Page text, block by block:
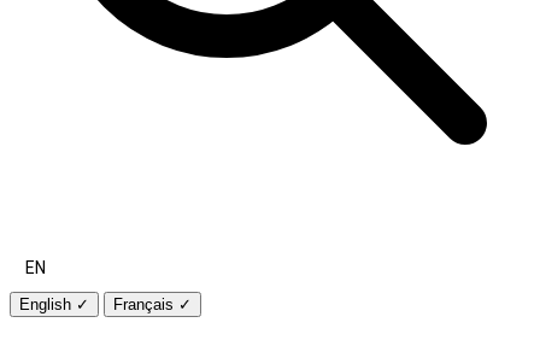
EN
English ✓ Français ✓